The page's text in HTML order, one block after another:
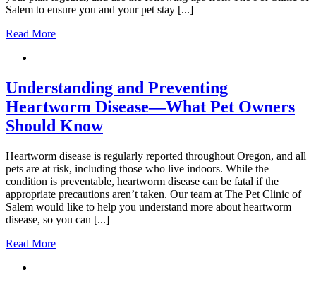
Salem to ensure you and your pet stay [...]
Read More
Understanding and Preventing
Heartworm Disease—What Pet Owners
Should Know
Heartworm disease is regularly reported throughout Oregon, and all
pets are at risk, including those who live indoors. While the
condition is preventable, heartworm disease can be fatal if the
appropriate precautions aren’t taken. Our team at The Pet Clinic of
Salem would like to help you understand more about heartworm
disease, so you can [...]
Read More